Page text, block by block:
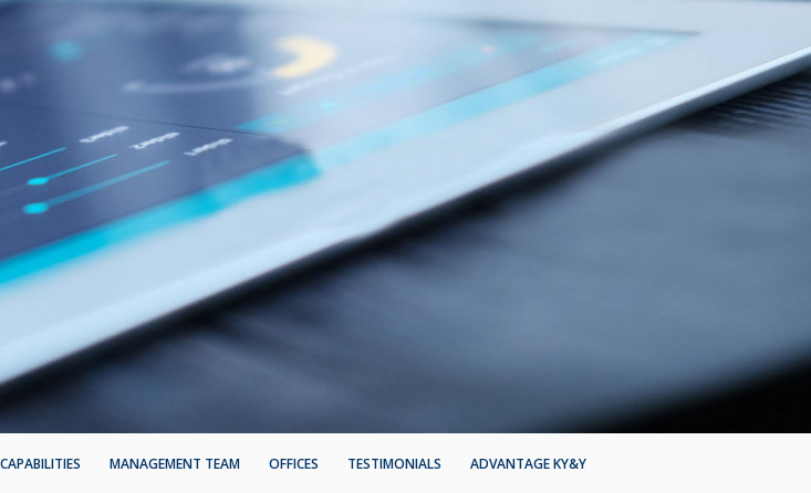
CAPABILITIES MANAGEMENT TEAM OFFICES TESTIMONIALS ADVANTAGE KY&Y